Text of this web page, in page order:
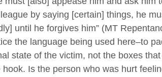
by saying [certain] things, he
until he forgives him” (MT
the language being used here–to
state of the victim, not the boxes
Is the person who was hurt